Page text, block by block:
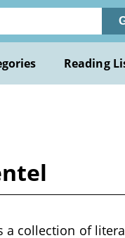
Reading
a collection of